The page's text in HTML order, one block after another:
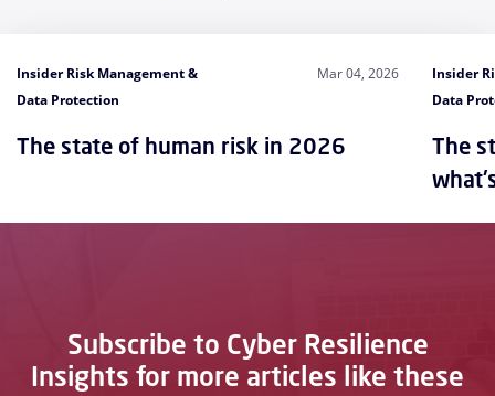
Insider Risk Management &
Data Protection
Mar 04, 2026
The state of human risk in 2026
Insider
Data
The
Subscribe to Cyber Resilience
Insights for more articles like these